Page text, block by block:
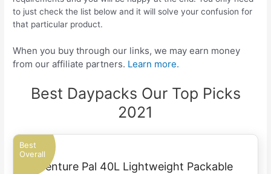
to just check the list below and it will solve your confusion for
that particular product.
When you buy through our links, we may earn money
from our affiliate partners. Learn more.
Best Daypacks Our Top Picks
2021
Best
Overall
Venture Pal 40L Lightweight Packable